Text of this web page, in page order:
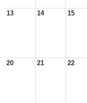
13 14 15
20 21 22